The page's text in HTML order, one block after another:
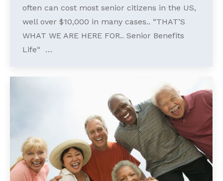
often can cost most senior citizens in the US,
well over $10,000 in many cases.. “THAT’S
WHAT WE ARE HERE FOR.. Senior Benefits
Life“ …